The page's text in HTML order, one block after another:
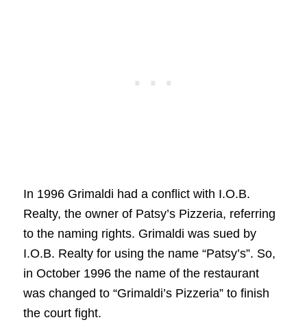
In 1996 Grimaldi had a conflict with I.O.B.
Realty, the owner of Patsy’s Pizzeria, referring
to the naming rights. Grimaldi was sued by
I.O.B. Realty for using the name “Patsy’s”. So,
in October 1996 the name of the restaurant
was changed to “Grimaldi’s Pizzeria” to finish
the court fight.